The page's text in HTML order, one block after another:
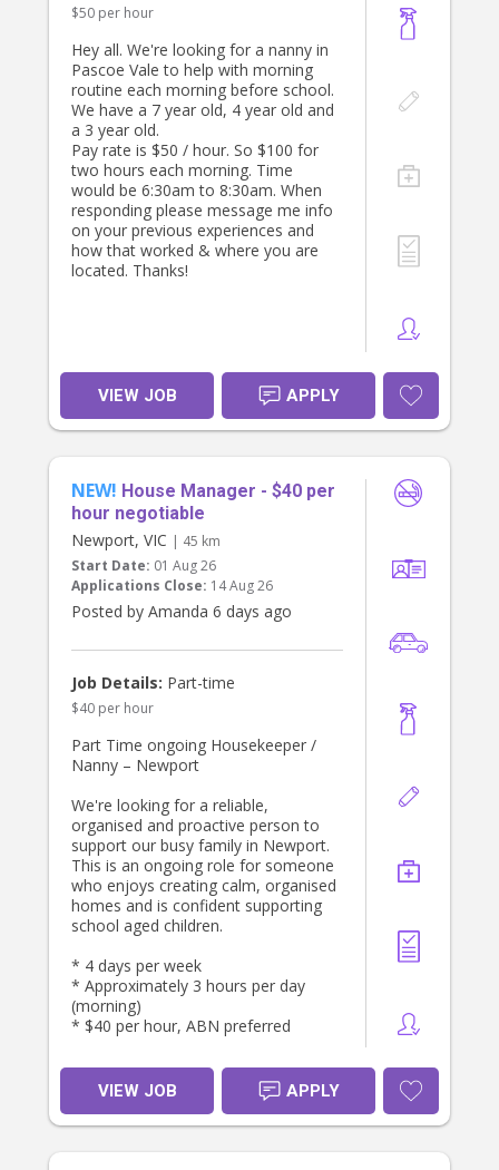
$50 per hour
Hey all. We're looking for a nanny in
Pascoe Vale to help with morning
routine each morning before school.
We have a 7 year old, 4 year old and
a 3 year old.
Pay rate is $50 / hour. So $100 for
two hours each morning. Time
would be 6:30am to 8:30am. When
responding please message me info
on your previous experiences and
how that worked & where you are
located. Thanks!
VIEW JOB APPLY
NEW! House Manager - $40 per
hour negotiable
Newport, VIC | 45 km
Start Date: 01 Aug 26
Applications Close: 14 Aug 26
Posted by Amanda 6 days ago
Job Details: Part-time
$40 per hour
Part Time ongoing Housekeeper /
Nanny – Newport
We're looking for a reliable,
organised and proactive person to
support our busy family in Newport.
This is an ongoing role for someone
who enjoys creating calm, organised
homes and is confident supporting
school aged children.
* 4 days per week
* Approximately 3 hours per day
(morning)
* $40 per hour, ABN preferred
THE ROLE
Your focus will be on keeping the
household running smoothly,
running errands for the parents.
VIEW JOB APPLY